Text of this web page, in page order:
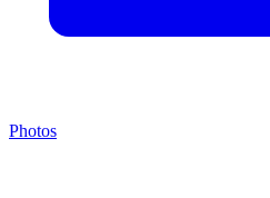
Photos